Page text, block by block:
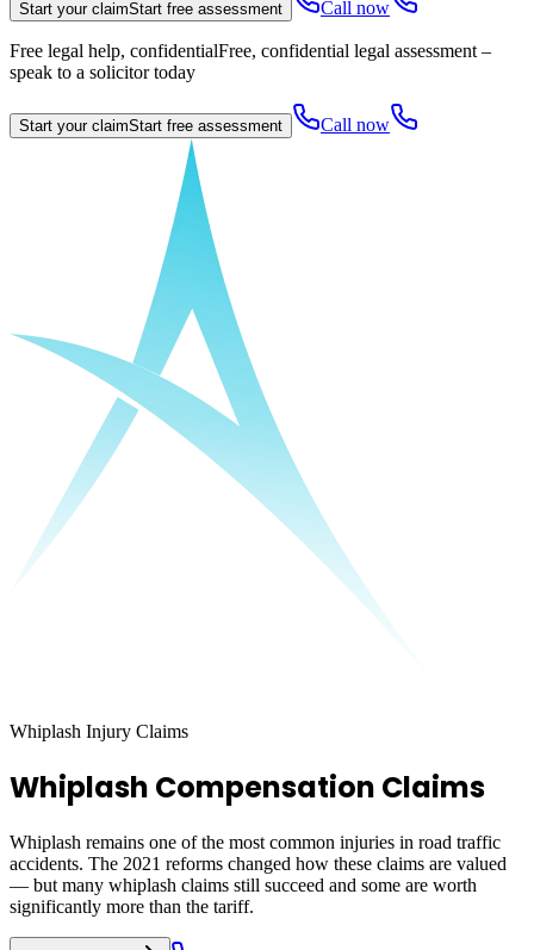
Start your claimStart free assessment Call now
Free legal help, confidentialFree, confidential legal assessment –
speak to a solicitor today
Start your claimStart free assessment Call now
Whiplash Injury Claims
Whiplash Compensation Claims
Whiplash remains one of the most common injuries in road traffic
accidents. The 2021 reforms changed how these claims are valued
— but many whiplash claims still succeed and some are worth
significantly more than the tariff.